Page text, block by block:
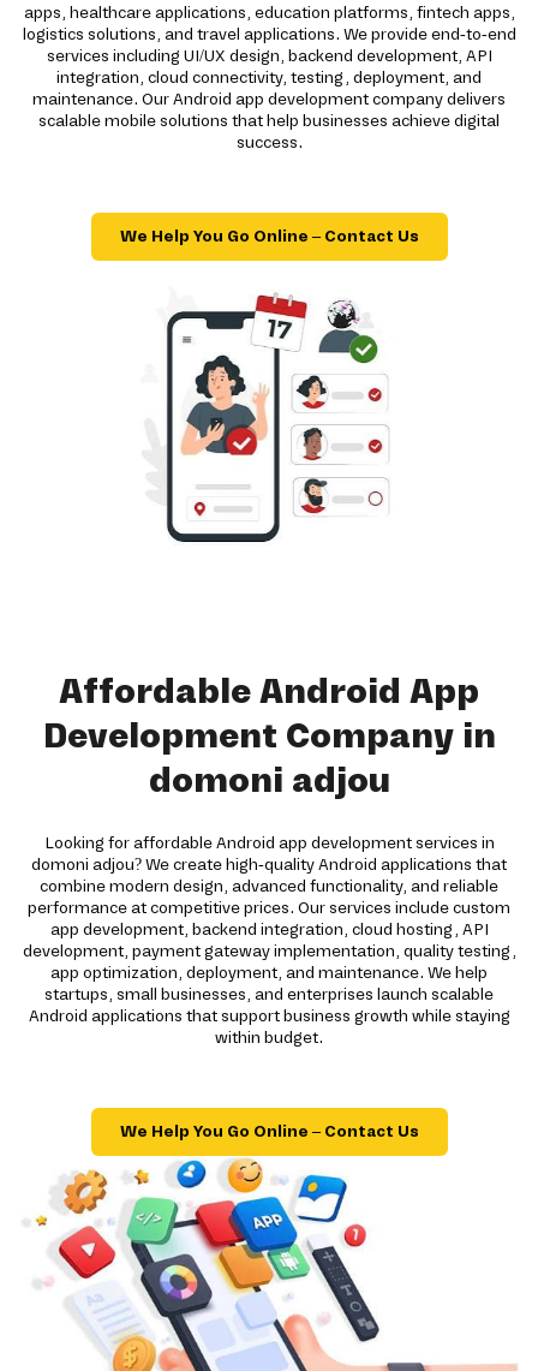
apps, healthcare applications, education platforms, fintech apps,
logistics solutions, and travel applications. We provide end-to-end
services including UI/UX design, backend development, API
integration, cloud connectivity, testing, deployment, and
maintenance. Our Android app development company delivers
scalable mobile solutions that help businesses achieve digital
success.
We Help You Go Online – Contact Us
Affordable Android App
Development Company in
domoni adjou
Looking for affordable Android app development services in
domoni adjou? We create high-quality Android applications that
combine modern design, advanced functionality, and reliable
performance at competitive prices. Our services include custom
app development, backend integration, cloud hosting, API
development, payment gateway implementation, quality testing,
app optimization, deployment, and maintenance. We help
startups, small businesses, and enterprises launch scalable
Android applications that support business growth while staying
within budget.
We Help You Go Online – Contact Us